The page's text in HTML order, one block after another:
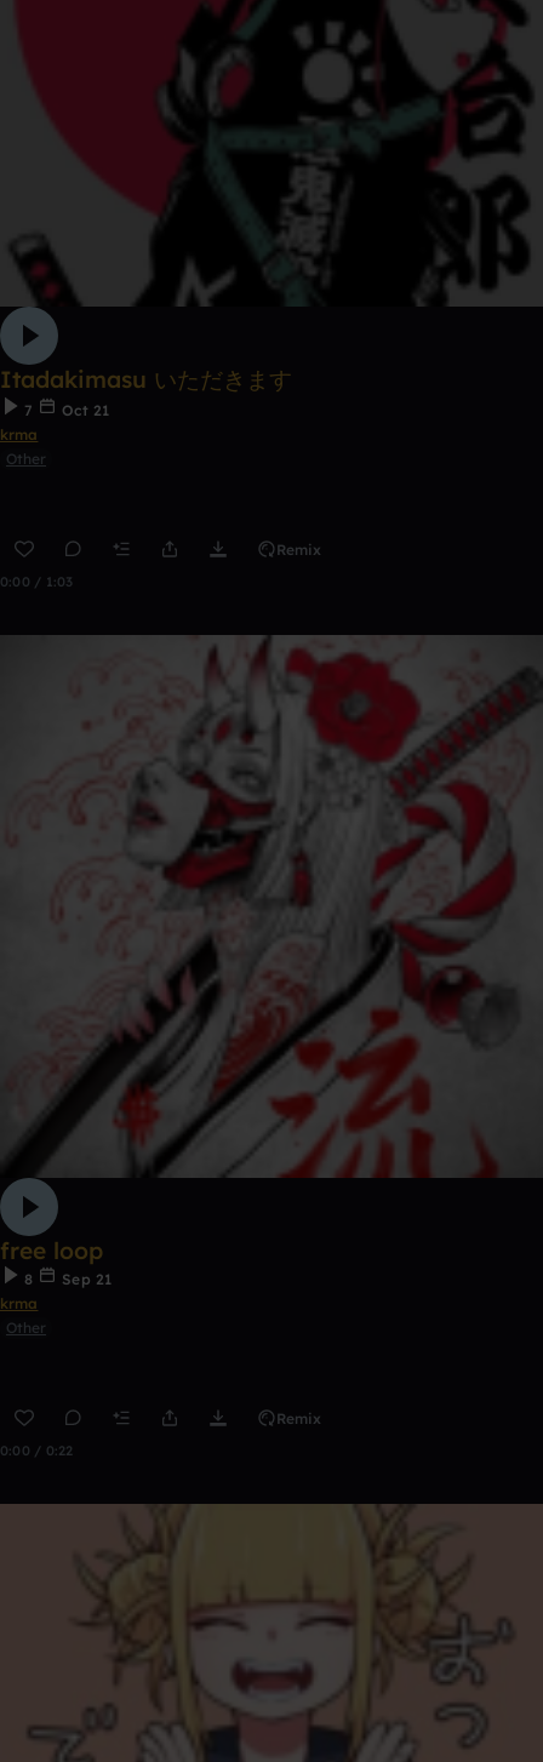
Itadakimasu いただきます
7
Oct 21
krma
Other
Remix
0:00 / 1:03
free loop
8
Sep 21
krma
Other
Remix
0:00 / 0:22